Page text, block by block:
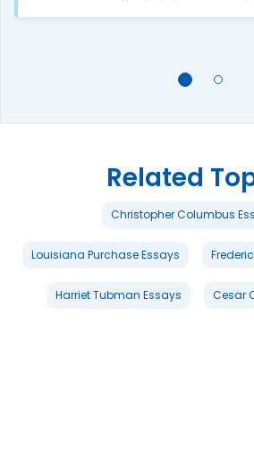
Related
Christopher Columbus
Louisiana Purchase Essays
Harriet Tubman Essays Cesar